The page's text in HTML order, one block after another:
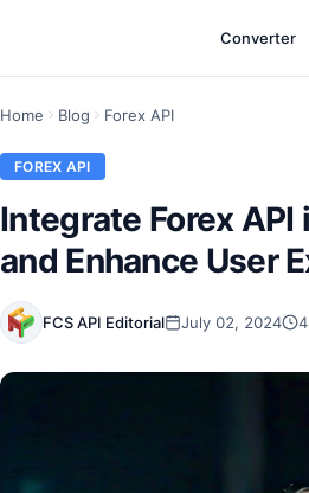
Converter
Home Blog Forex API
FOREX API
Integrate Forex
and Enhance User
FCS API Editorial July 02, 2024